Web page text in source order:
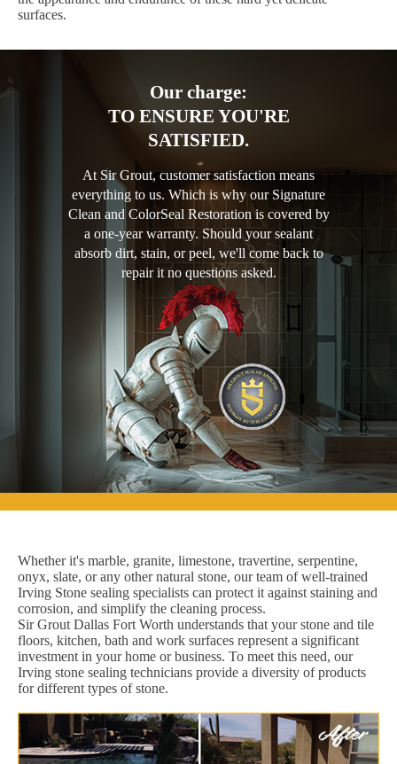
surfaces.
Our charge:
TO ENSURE YOU'RE
SATISFIED.
At Sir Grout, customer satisfaction means
everything to us. Which is why our Signature
Clean and ColorSeal Restoration is covered by
a one-year warranty. Should your sealant
absorb dirt, stain, or peel, we'll come back to
repair it no questions asked.
Whether it's marble, granite, limestone, travertine, serpentine,
onyx, slate, or any other natural stone, our team of well-trained
Irving Stone sealing specialists can protect it against staining and
corrosion, and simplify the cleaning process.
Sir Grout Dallas Fort Worth understands that your stone and tile
floors, kitchen, bath and work surfaces represent a significant
investment in your home or business. To meet this need, our
Irving stone sealing technicians provide a diversity of products
for different types of stone.